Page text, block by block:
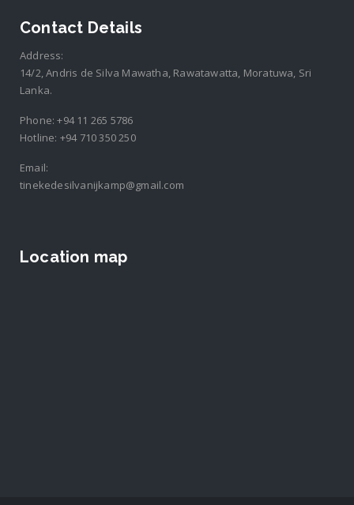
Contact Details
Address:
14/2, Andris de Silva Mawatha, Rawatawatta, Moratuwa, Sri
Lanka.
Phone:+94 11 265 5786
Hotline: +94 710 350 250
Email:
tinekedesilvanijkamp@gmail.com
Location map